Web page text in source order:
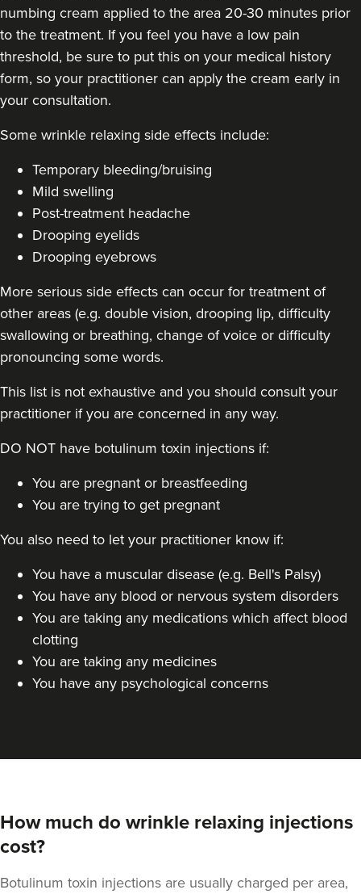
numbing cream applied to the area 20-30 minutes prior
to the treatment. If you feel you have a low pain
threshold, be sure to put this on your medical history
form, so your practitioner can apply the cream early in
your consultation.
Some wrinkle relaxing side effects include:
Temporary bleeding/bruising
Mild swelling
Post-treatment headache
Drooping eyelids
Drooping eyebrows
More serious side effects can occur for treatment of
other areas (e.g. double vision, drooping lip, difficulty
swallowing or breathing, change of voice or difficulty
pronouncing some words.
This list is not exhaustive and you should consult your
practitioner if you are concerned in any way.
DO NOT have botulinum toxin injections if:
You are pregnant or breastfeeding
You are trying to get pregnant
You also need to let your practitioner know if:
You have a muscular disease (e.g. Bell's Palsy)
You have any blood or nervous system disorders
You are taking any medications which affect blood
clotting
You are taking any medicines
You have any psychological concerns
How much do wrinkle relaxing injections
cost?
Botulinum toxin injections are usually charged per area,